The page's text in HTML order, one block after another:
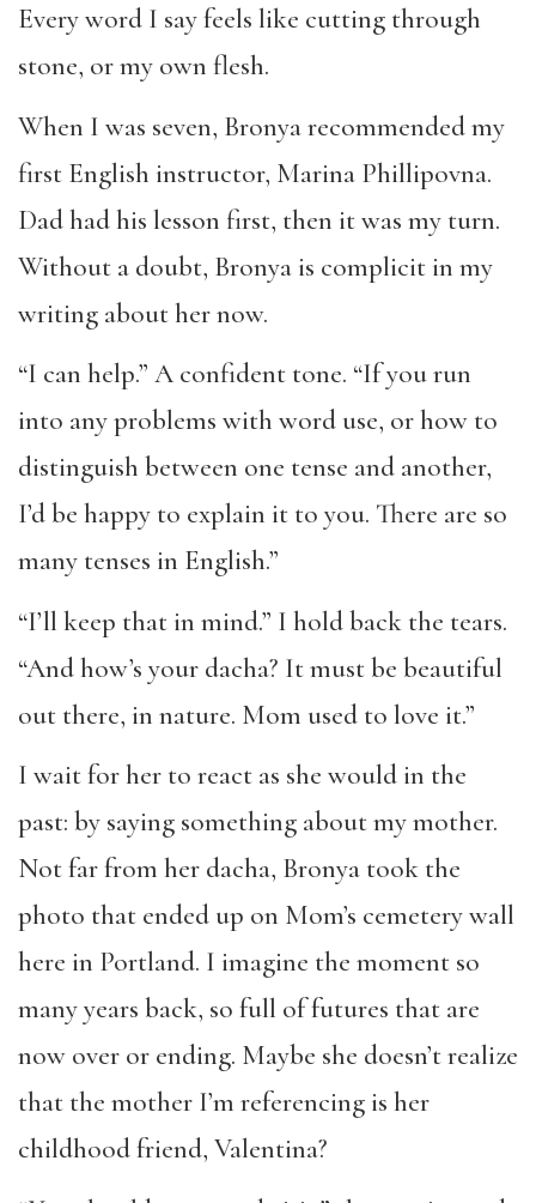
Every word I say feels like cutting through
stone, or my own flesh.
When I was seven, Bronya recommended my
first English instructor, Marina Phillipovna.
Dad had his lesson first, then it was my turn.
Without a doubt, Bronya is complicit in my
writing about her now.
“I can help.” A confident tone. “If you run
into any problems with word use, or how to
distinguish between one tense and another,
I’d be happy to explain it to you. There are so
many tenses in English.”
“I’ll keep that in mind.” I hold back the tears.
“And how’s your dacha? It must be beautiful
out there, in nature. Mom used to love it.”
I wait for her to react as she would in the
past: by saying something about my mother.
Not far from her dacha, Bronya took the
photo that ended up on Mom’s cemetery wall
here in Portland. I imagine the moment so
many years back, so full of futures that are
now over or ending. Maybe she doesn’t realize
that the mother I’m referencing is her
childhood friend, Valentina?